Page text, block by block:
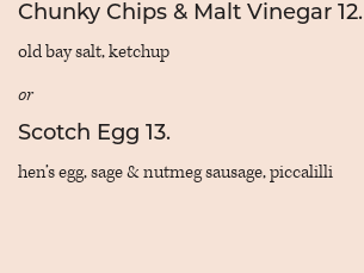
Chunky Chips & Malt Vinegar 12.
old bay salt, ketchup
or
Scotch Egg 13.
hen’s egg, sage & nutmeg sausage, piccalilli